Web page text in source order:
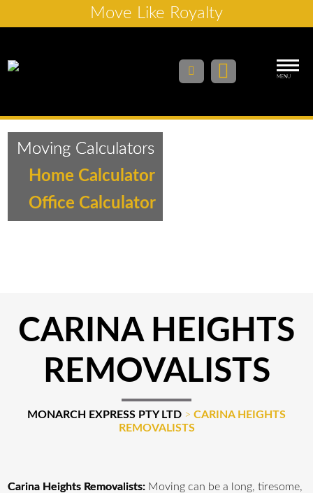
Move Like Royalty
MENU
Moving Calculators
Home Calculator
Office Calculator
CARINA HEIGHTS
REMOVALISTS
MONARCH EXPRESS PTY LTD > CARINA HEIGHTS
REMOVALISTS
Carina Heights Removalists: Moving can be a long, tiresome,